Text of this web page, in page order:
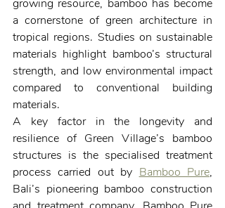
growing resource, bamboo has become
a cornerstone of green architecture in
tropical regions. Studies on sustainable
materials highlight bamboo’s structural
strength, and low environmental impact
compared to conventional building
materials.
A key factor in the longevity and
resilience of Green Village’s bamboo
structures is the specialised treatment
process carried out by Bamboo Pure,
Bali’s pioneering bamboo construction